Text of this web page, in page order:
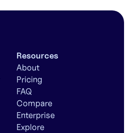
Resources
About
Pricing
FAQ
Compare
Enterprise
Explore